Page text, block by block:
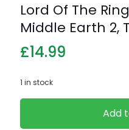
Lord Of The
Middle Earth 2,
£14.99
1 in stock
Add